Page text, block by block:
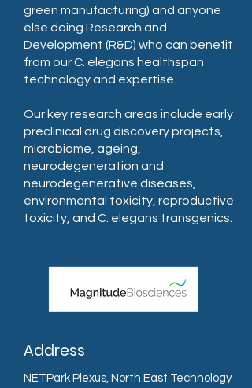
green manufacturing) and anyone
else doing Research and
Development (R&D) who can benefit
from our C. elegans healthspan
technology and expertise.
Our key research areas include early
preclinical drug discovery projects,
microbiome, ageing,
neurodegeneration and
neurodegenerative diseases,
environmental toxicity, reproductive
toxicity, and C. elegans transgenics.
Address
NETPark Plexus, North East Technology